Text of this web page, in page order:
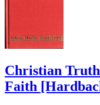
Christian
Faith